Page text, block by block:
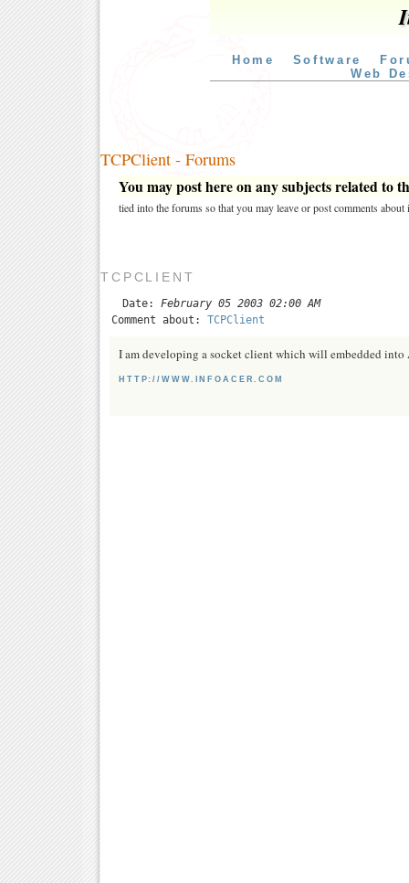
Home Software
Web
TCPClient - Forums
You may post here on any subjects related to
tied into the forums so that you may leave or post comments about
TCPCLIENT
Date: February 05 2003 02:00 AM
Comment about: TCPClient
I am developing a socket client which will embedded into
HTTP://WWW.INFOACER.COM